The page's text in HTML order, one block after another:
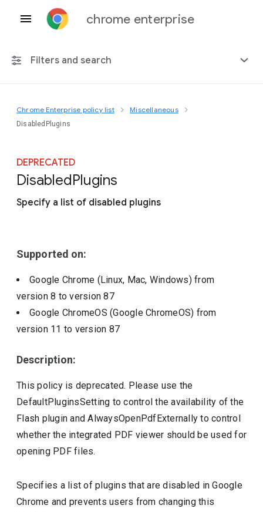
chrome enterprise
Filters and search
Any platform
Include deprecated policies
Chrome Enterprise policy list Miscellaneous
DisabledPlugins
DEPRECATED
DisabledPlugins
Specify a list of disabled plugins
Supported on:
Google Chrome (Linux, Mac, Windows)from
version8 to version87
Google ChromeOS (Google ChromeOS) from
version 11 to version 87
Description:
This policy is deprecated. Please use the
DefaultPluginsSetting to control the availability of the
Flash plugin and AlwaysOpenPdfExternally to control
whether the integrated PDF viewer should be used for
opening PDF files.
Specifies a list of plugins that are disabled in Google
Chrome and prevents users from changing this